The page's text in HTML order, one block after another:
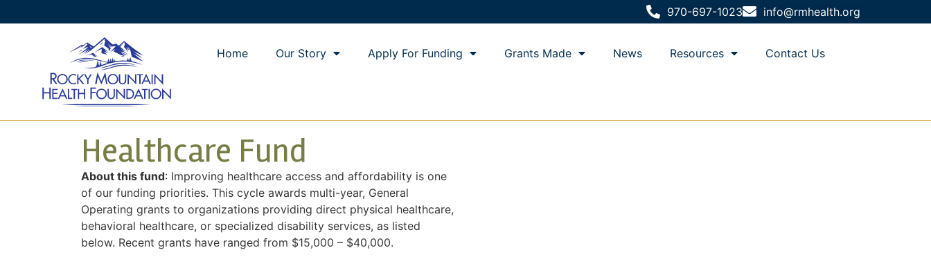
970-697-1023 info@rmhealth.org
Home Our Story Apply For Funding Grants Made News Resources Contact Us
Healthcare Fund
About this fund: Improving healthcare access and affordability is one
of our funding priorities. This cycle awards multi-year, General
Operating grants to organizations providing direct physical healthcare,
behavioral healthcare, or specialized disability services, as listed
below. Recent grants have ranged from $15,000 – $40,000.